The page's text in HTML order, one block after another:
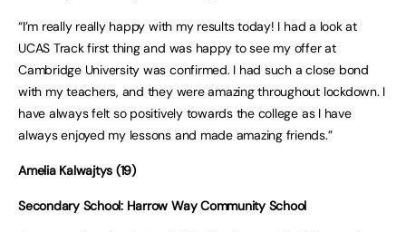
“I’m really really happy with my results today! I had a look at
UCAS Track first thing and was happy to see my offer at
Cambridge University was confirmed. I had such a close bond
with my teachers, and they were amazing throughout lockdown. I
have always felt so positively towards the college as I have
always enjoyed my lessons and made amazing friends.”
Amelia Kalwajtys (19)
Secondary School: Harrow Way Community School